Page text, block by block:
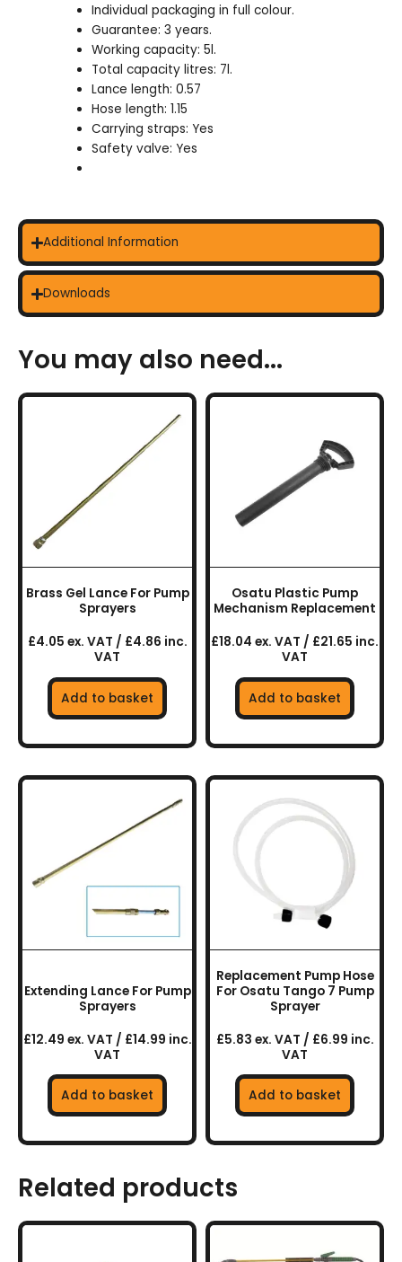
Individual packaging in full colour.
Guarantee: 3 years.
Working capacity: 5l.
Total capacity litres: 7l.
Lance length: 0.57
Hose length: 1.15
Carrying straps: Yes
Safety valve: Yes
Additional Information
Downloads
You may also need...
Brass Gel Lance For Pump
Sprayers
£4.05 ex. VAT / £4.86 inc.
VAT
Add to basket
Osatu Plastic Pump
Mechanism Replacement
£18.04 ex. VAT / £21.65 inc.
VAT
Add to basket
Extending Lance For Pump
Sprayers
£12.49 ex. VAT / £14.99 inc.
VAT
Add to basket
Replacement Pump Hose
For Osatu Tango 7 Pump
Sprayer
£5.83 ex. VAT / £6.99 inc.
VAT
Add to basket
Related products